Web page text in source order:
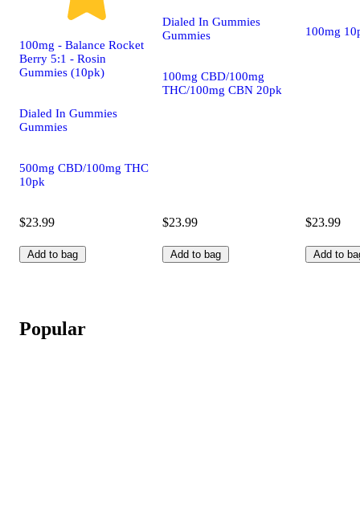
100mg - Balance Rocket
Berry 5:1 - Rosin
Gummies (10pk)
Dialed In Gummies
Gummies
500mg CBD/100mg THC
10pk
$23.99
Add to bag
Dialed In Gummies
Gummies
100mg CBD/100mg
THC/100mg CBN 20pk
$23.99
Add to bag
100mg
$23.99
Add to
Popular